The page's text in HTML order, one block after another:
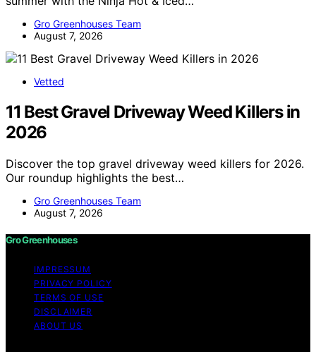
Gro Greenhouses Team
August 7, 2026
Vetted
11 Best Gravel Driveway Weed Killers in
2026
Discover the top gravel driveway weed killers for 2026.
Our roundup highlights the best…
Gro Greenhouses Team
August 7, 2026
Gro Greenhouses
IMPRESSUM
PRIVACY POLICY
TERMS OF USE
DISCLAIMER
ABOUT US